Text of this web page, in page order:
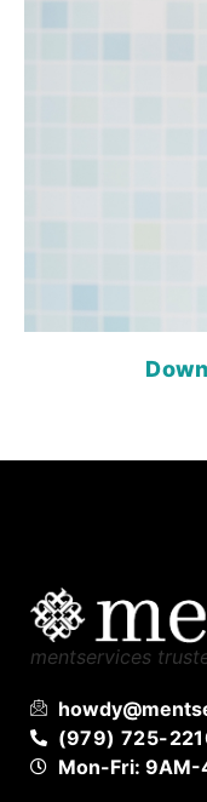
mentservices
(979) 725-
Mon-Fri: 9AM-